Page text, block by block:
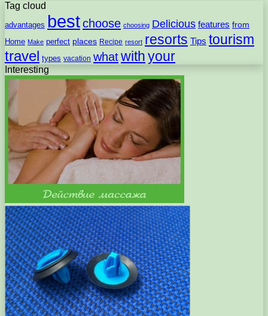
Tag cloud
advantages bestchoose choosing Delicious features from
Home Make perfect places Recipe resort resorts Tips tourism
travel types vacation whatwith your
Interesting